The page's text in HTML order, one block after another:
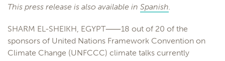
This press release is also available in Spanish.
SHARM EL-SHEIKH, EGYPT⸺18 out of 20 of the
sponsors of United Nations Framework Convention on
Climate Change (UNFCCC) climate talks currently